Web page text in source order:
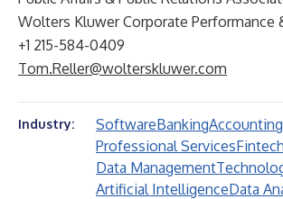
Wolters Kluwer Corporate Performance
+1 215-584-0409
Tom.Reller@wolterskluwer.com
Industry: SoftwareBankingAccounting
Professional ServicesFintech
Data Management
Artificial IntelligenceData